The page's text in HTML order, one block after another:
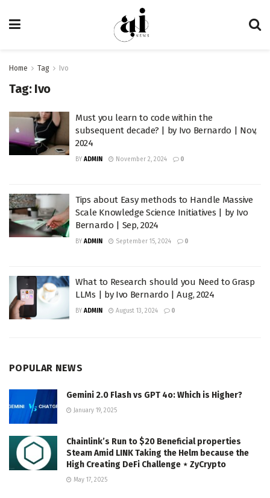
Home Tag Ivo
Tag: Ivo
Must you learn to code within the
subsequent decade? | by Ivo Bernardo | Nov,
2024
BY ADMIN November 2, 2024 0
Tips about Easy methods to Handle Massive
Scale Knowledge Science Initiatives | by Ivo
Bernardo | Sep, 2024
BY ADMIN September 15, 2024 0
What to Research should you Need to Grasp
LLMs | by Ivo Bernardo | Aug, 2024
BY ADMIN August 13, 2024 0
POPULAR NEWS
Gemini 2.0 Flash vs GPT 4o: Which is Higher?
January 19, 2025
Chainlink’s Run to $20 Beneficial properties
Steam Amid LINK Taking the Helm because the
High Creating DeFi Challenge ⋆ ZyCrypto
May 17, 2025